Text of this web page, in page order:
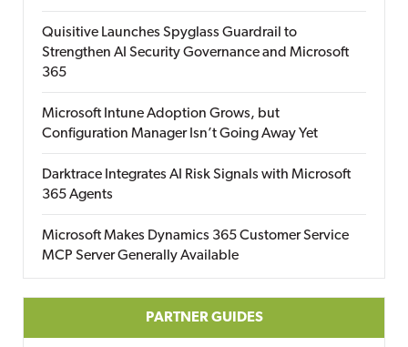
Quisitive Launches Spyglass Guardrail to
Strengthen AI Security Governance and Microsoft
365
Microsoft Intune Adoption Grows, but
Configuration Manager Isn’t Going Away Yet
Darktrace Integrates AI Risk Signals with Microsoft
365 Agents
Microsoft Makes Dynamics 365 Customer Service
MCP Server Generally Available
PARTNER GUIDES